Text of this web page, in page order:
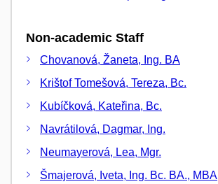
Non-academic Staff
Chovanová, Žaneta, Ing. BA
Krištof Tomešová, Tereza, Bc.
Kubíčková, Kateřina, Bc.
Navrátilová, Dagmar, Ing.
Neumayerová, Lea, Mgr.
Šmajerová, Iveta, Ing. Bc. BA., MBA